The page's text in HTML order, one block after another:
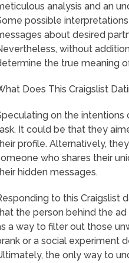
analysis and an
possible
about desired
without
the true meaning
Does This Craigslist
on the
It could be that they
profile. Alternatively,
who shares their
hidden messages.
to this Craigslist
the person behind the
a way to filter out those
or a social experiment
the only way to